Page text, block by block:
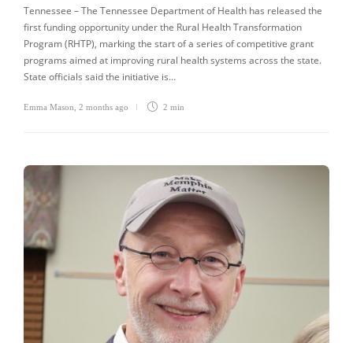
Tennessee – The Tennessee Department of Health has released the
first funding opportunity under the Rural Health Transformation
Program (RHTP), marking the start of a series of competitive grant
programs aimed at improving rural health systems across the state.
State officials said the initiative is…
Emma Mason, 2 months ago 2 min